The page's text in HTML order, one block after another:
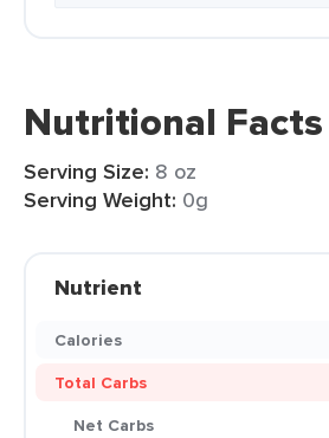
Nutritional Facts
Serving Size: 8 oz
Serving Weight: 0g
Nutrient
Calories
Total Carbs
Net Carbs